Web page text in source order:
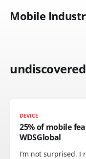
Mobile
undiscovered
DEVICE
25% of mobile
WDSGlobal
I’m not surprised. I